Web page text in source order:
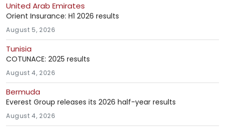
United Arab Emirates
Orient Insurance: H1 2026 results
August 5, 2026
Tunisia
COTUNACE: 2025 results
August 4, 2026
Bermuda
Everest Group releases its 2026 half-year results
August 4, 2026